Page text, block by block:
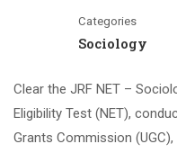
Categories
Sociology
Clear the JRF NET –
Eligibility Test (NET),
Grants Commission